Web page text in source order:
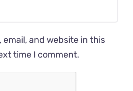
email, and website in this
time I comment.